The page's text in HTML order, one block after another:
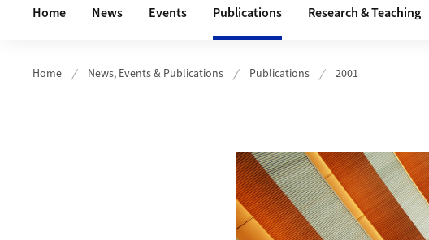
Home News Events Publications Research & Teaching
Home News, Events & Publications Publications 2001